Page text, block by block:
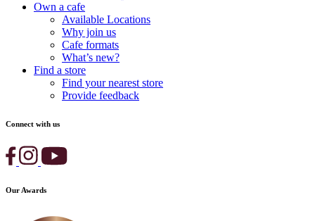
Own a cafe
Available Locations
Why join us
Cafe formats
What’s new?
Find a store
Find your nearest store
Provide feedback
Connect with us
Our Awards